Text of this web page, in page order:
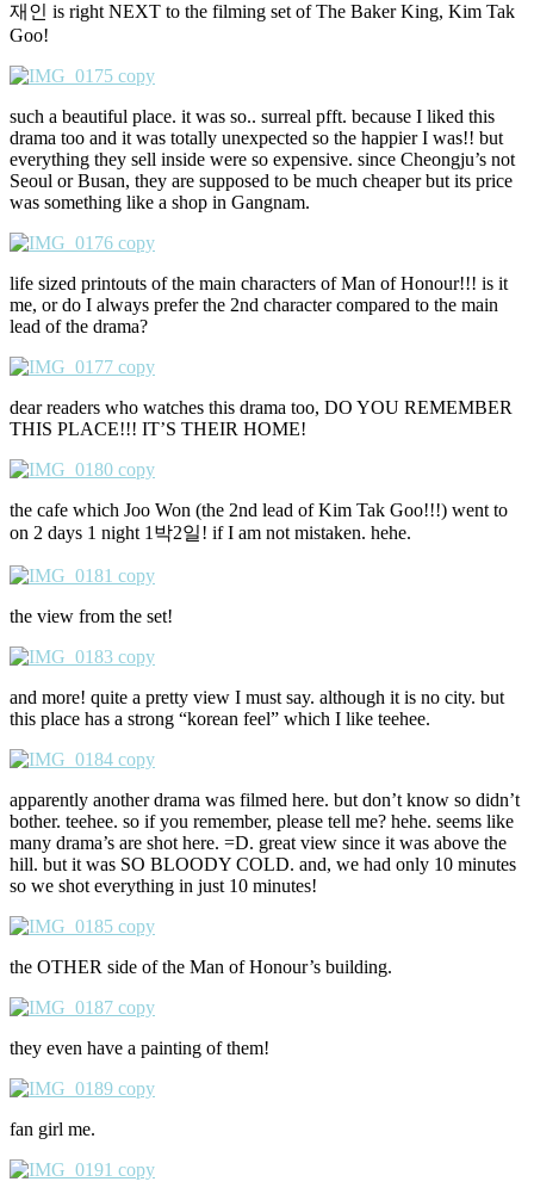
재인 is right NEXT to the filming set of The Baker King, Kim Tak
Goo!
such a beautiful place. it was so.. surreal pfft. because I liked this
drama too and it was totally unexpected so the happier I was!! but
everything they sell inside were so expensive. since Cheongju’s not
Seoul or Busan, they are supposed to be much cheaper but its price
was something like a shop in Gangnam.
life sized printouts of the main characters of Man of Honour!!! is it
me, or do I always prefer the 2nd character compared to the main
lead of the drama?
dear readers who watches this drama too, DO YOU REMEMBER
THIS PLACE!!! IT’S THEIR HOME!
the cafe which Joo Won (the 2nd lead of Kim Tak Goo!!!) went to
on 2 days 1 night 1박2일! if I am not mistaken. hehe.
the view from the set!
and more! quite a pretty view I must say. although it is no city. but
this place has a strong “korean feel” which I like teehee.
apparently another drama was filmed here. but don’t know so didn’t
bother. teehee. so if you remember, please tell me? hehe. seems like
many drama’s are shot here. =D. great view since it was above the
hill. but it was SO BLOODY COLD. and, we had only 10 minutes
so we shot everything in just 10 minutes!
the OTHER side of the Man of Honour’s building.
they even have a painting of them!
fan girl me.